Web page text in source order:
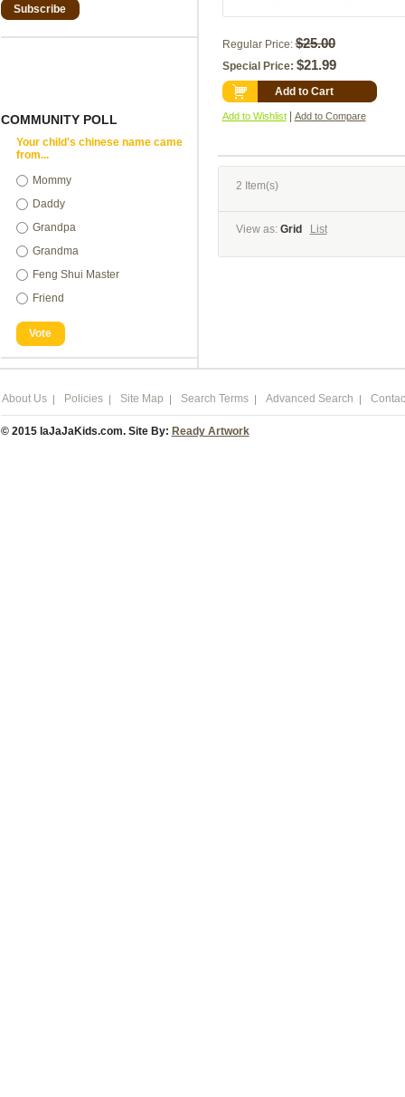
Subscribe
COMMUNITY POLL
Your child's chinese name came
from...
Mommy
Daddy
Grandpa
Grandma
Feng Shui Master
Friend
Vote
Regular Price: $25.00
Special Price: $21.99
Add to Cart
Add to Wishlist Add to Compare
2 Item(s)
View as: Grid List
About Us Policies Site Map Search Terms Advanced Search
© 2015 laJaJaKids.com. Site By: Ready Artwork